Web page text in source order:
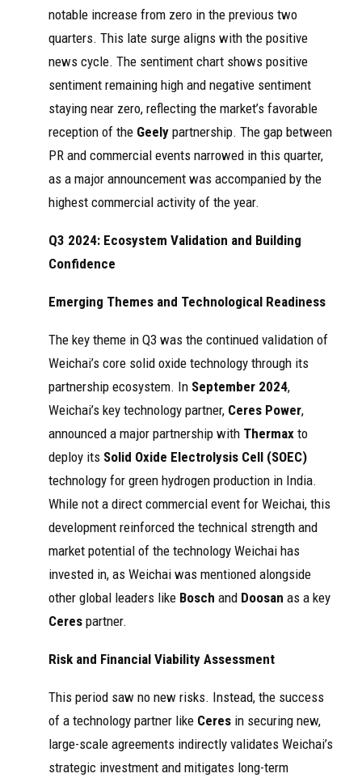
notable increase from zero in the previous two
quarters. This late surge aligns with the positive
news cycle. The sentiment chart shows positive
sentiment remaining high and negative sentiment
staying near zero, reflecting the market’s favorable
reception of the Geely partnership. The gap between
PR and commercial events narrowed in this quarter,
as a major announcement was accompanied by the
highest commercial activity of the year.
Q3 2024: Ecosystem Validation and Building
Confidence
Emerging Themes and Technological Readiness
The key theme in Q3 was the continued validation of
Weichai’s core solid oxide technology through its
partnership ecosystem. In September 2024,
Weichai’s key technology partner, Ceres Power,
announced a major partnership with Thermax to
deploy its Solid Oxide Electrolysis Cell (SOEC)
technology for green hydrogen production in India.
While not a direct commercial event for Weichai, this
development reinforced the technical strength and
market potential of the technology Weichai has
invested in, as Weichai was mentioned alongside
other global leaders like Bosch and Doosan as a key
Ceres partner.
Risk and Financial Viability Assessment
This period saw no new risks. Instead, the success
of a technology partner like Ceres in securing new,
large-scale agreements indirectly validates Weichai’s
strategic investment and mitigates long-term